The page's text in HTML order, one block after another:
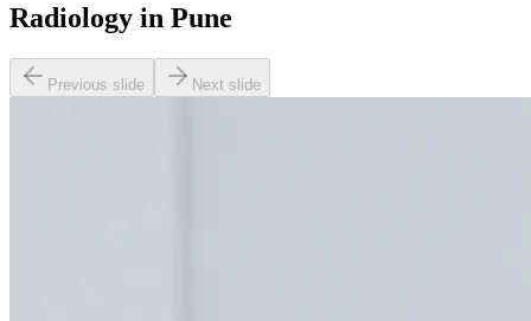
Radiology in Pune
Previous slide Next slide